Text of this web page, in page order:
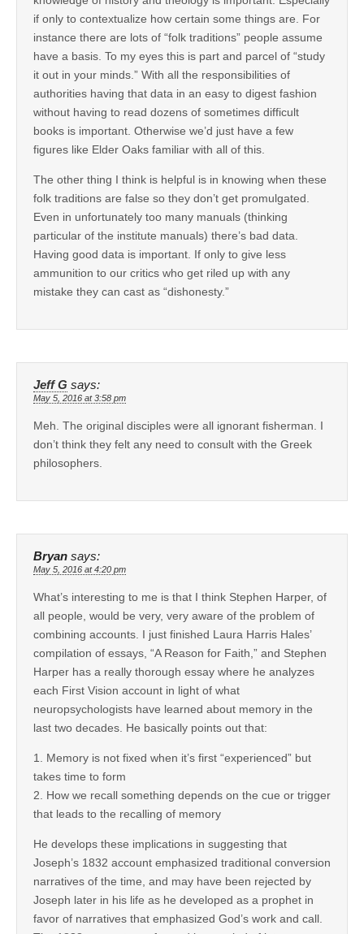
if only to contextualize how certain some things are. For
instance there are lots of “folk traditions” people assume
have a basis. To my eyes this is part and parcel of “study
it out in your minds.” With all the responsibilities of
authorities having that data in an easy to digest fashion
without having to read dozens of sometimes difficult
books is important. Otherwise we’d just have a few
figures like Elder Oaks familiar with all of this.
The other thing I think is helpful is in knowing when these
folk traditions are false so they don’t get promulgated.
Even in unfortunately too many manuals (thinking
particular of the institute manuals) there’s bad data.
Having good data is important. If only to give less
ammunition to our critics who get riled up with any
mistake they can cast as “dishonesty.”
Jeff G says:
May 5, 2016 at 3:58 pm
Meh. The original disciples were all ignorant fisherman. I
don’t think they felt any need to consult with the Greek
philosophers.
Bryan says:
May 5, 2016 at 4:20 pm
What’s interesting to me is that I think Stephen Harper, of
all people, would be very, very aware of the problem of
combining accounts. I just finished Laura Harris Hales’
compilation of essays, “A Reason for Faith,” and Stephen
Harper has a really thorough essay where he analyzes
each First Vision account in light of what
neuropsychologists have learned about memory in the
last two decades. He basically points out that:
1. Memory is not fixed when it’s first “experienced” but
takes time to form
2. How we recall something depends on the cue or trigger
that leads to the recalling of memory
He develops these implications in suggesting that
Joseph’s 1832 account emphasized traditional conversion
narratives of the time, and may have been rejected by
Joseph later in his life as he developed as a prophet in
favor of narratives that emphasized God’s work and call.